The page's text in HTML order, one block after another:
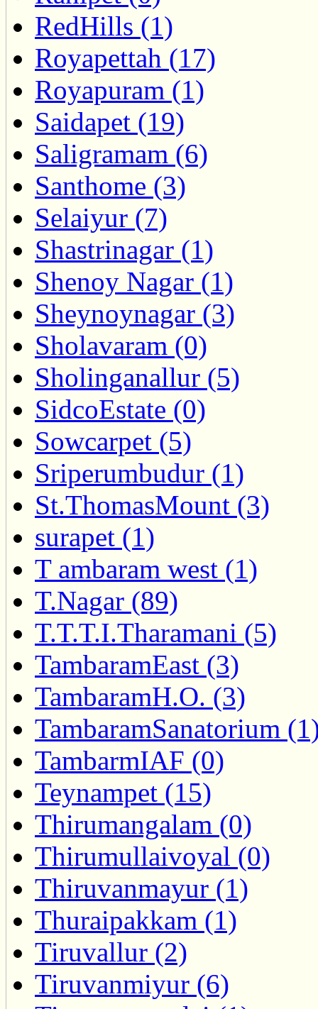
RedHills (1)
Royapettah (17)
Royapuram (1)
Saidapet (19)
Saligramam (6)
Santhome (3)
Selaiyur (7)
Shastrinagar (1)
Shenoy Nagar (1)
Sheynoynagar (3)
Sholavaram (0)
Sholinganallur (5)
SidcoEstate (0)
Sowcarpet (5)
Sriperumbudur (1)
St.ThomasMount (3)
surapet (1)
T ambaram west (1)
T.Nagar (89)
T.T.T.I.Tharamani (5)
TambaramEast (3)
TambaramH.O. (3)
TambaramSanatorium
TambarmIAF (0)
Teynampet (15)
Thirumangalam (0)
Thirumullaivoyal (0)
Thiruvanmayur (1)
Thuraipakkam (1)
Tiruvallur (2)
Tiruvanmiyur (6)